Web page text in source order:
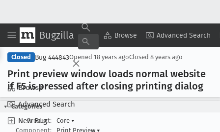
Bugzilla Browse Advanced Search
Browse
Advanced Search
New Bug
Copy Summary ▾ View ▾
Closed Bug 444843Opened 18 years agoClosed 8 years ago
Print preview window loads normal website
if F5 is pressed after closing printing dialog
Categories
Product:
Core ▾
Component:
Print Preview ▾